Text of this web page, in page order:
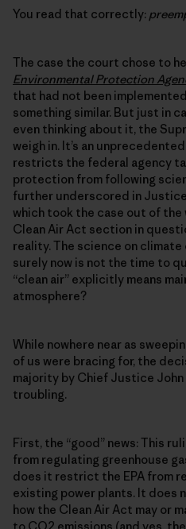
You read that correctly:
The case the court chose to
Environmental Protection
that had not been
something similar. But just in
even thinking about it, the
weigh in. It’s an
restricts the federal agency
protection from following
further underscored in Justice
which took the case out of
Clean Air Act section in
reality. The science on climate
surely now is not the time to
“clean air” explicitly means
atmosphere?
While nowhere near as
of us were bracing for, the
majority by Chief Justice
troubling.
First, the “good” news: This
from regulating greenhouse
does it restrict the EPA from
existing power plants. It does
how the Clean Air Act may or